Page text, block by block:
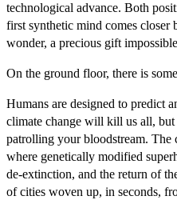
technological advance. Both
first synthetic mind comes
wonder, a precious gift
On the ground floor, there is
Humans are designed to predict
climate change will kill us all,
patrolling your bloodstream. The
where genetically modified
de-extinction, and the return of
of cities woven up, in seconds,